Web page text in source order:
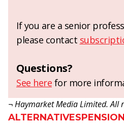
If you are a senior
please contact
Questions?
See here for more
¬ Haymarket Media Limited. All
ALTERNATIVES